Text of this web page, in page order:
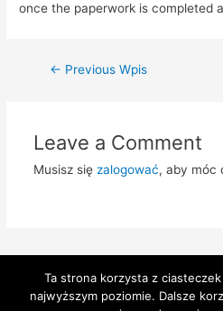
once the paperwork is completed
Zobacz
← Previous Wpis
Leave a Comment
Musisz się zalogować, aby móc
Ta strona korzysta z
najwyższym poziomie. Dalsze